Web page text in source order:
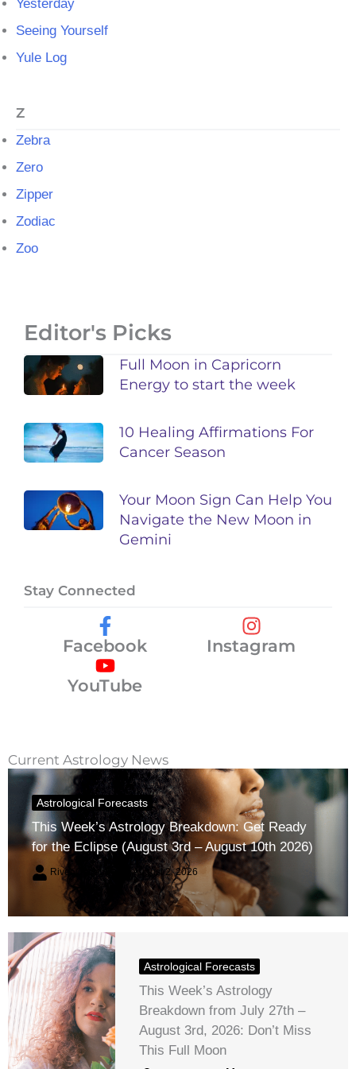
Yesterday
Seeing Yourself
Yule Log
Z
Zebra
Zero
Zipper
Zodiac
Zoo
Editor's Picks
Full Moon in Capricorn
Energy to start the week
10 Healing Affirmations For
Cancer Season
Your Moon Sign Can Help You
Navigate the New Moon in
Gemini
Stay Connected
Facebook
Instagram
YouTube
Current Astrology News
Astrological Forecasts
This Week’s Astrology Breakdown: Get Ready
for the Eclipse (August 3rd – August 10th 2026)
River Claren August 2, 2026
Astrological Forecasts
This Week’s Astrology
Breakdown from July 27th –
August 3rd, 2026: Don’t Miss
This Full Moon